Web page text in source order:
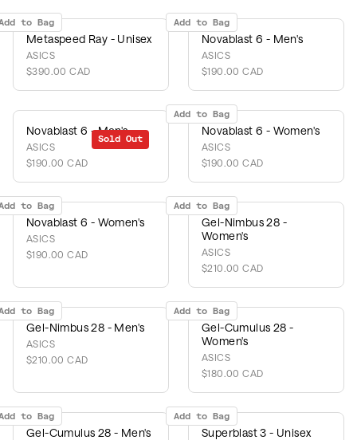
to Bag
Metaspeed Ray - Unisex
ASICS
$390.00 CAD
Add to Bag
Novablast 6 - Men's
ASICS
$190.00 CAD
Sold Out
Novablast 6 - Men's
ASICS
$190.00 CAD
Add to Bag
Novablast 6 - Women's
ASICS
$190.00 CAD
to Bag
Novablast 6 - Women's
ASICS
$190.00 CAD
Add to Bag
Gel-Nimbus 28 -
Women's
ASICS
$210.00 CAD
to Bag
Gel-Nimbus 28 - Men's
ASICS
$210.00 CAD
Add to Bag
Gel-Cumulus 28 -
Women's
ASICS
$180.00 CAD
to Bag
Gel-Cumulus 28 - Men's
Add to Bag
Superblast 3 - Unisex